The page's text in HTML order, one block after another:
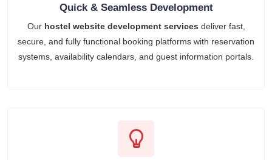
Quick & Seamless Development
Our hostel website development services deliver fast,
secure, and fully functional booking platforms with reservation
systems, availability calendars, and guest information portals.